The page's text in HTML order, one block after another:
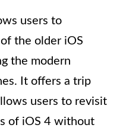
users to
the older iOS
the modern
It offers a trip
users to revisit
of iOS 4 without